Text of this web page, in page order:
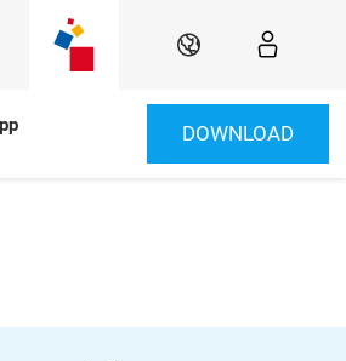
EN
DOWNLOAD